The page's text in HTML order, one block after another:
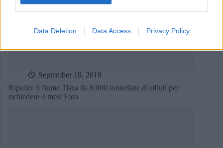
Data Deletion Data Access Privacy Policy
September 19, 2019
Ripulire il fiume Tisza da 8.000 tonnellate di rifiuti per
richiedere 4 mesi Foto